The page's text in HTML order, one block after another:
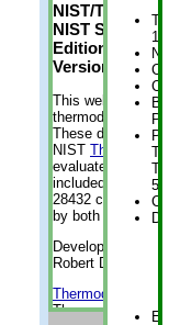
NIST/TRC
NIST
Edition
Version 2-
This web
thermodynamic
These data were
NIST
evaluated data
included, also.
28432
by both versions
Developed by
Robert D.
Thermodynamics
Thermophysical
1
5